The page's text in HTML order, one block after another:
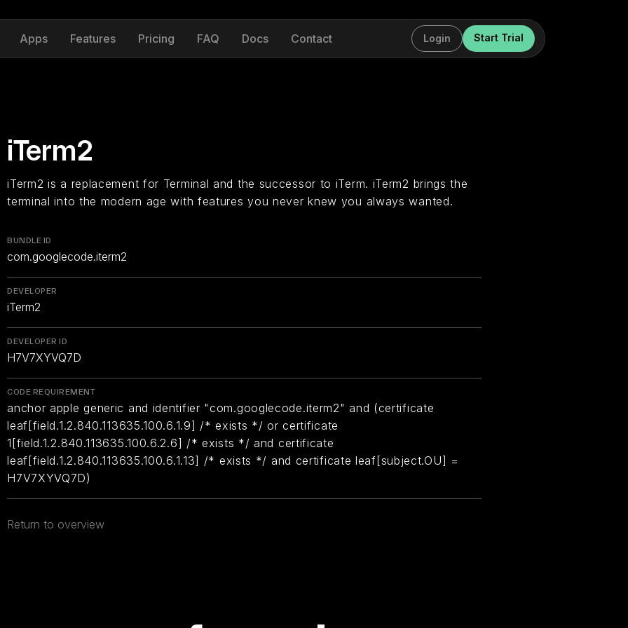
Apps Features Pricing FAQ Docs Contact Login Start Trial
iTerm2
iTerm2 is a replacement for Terminal and the successor to iTerm. iTerm2 brings the
terminal into the modern age with features you never knew you always wanted.
BUNDLE ID
com.googlecode.iterm2
DEVELOPER
iTerm2
DEVELOPER ID
H7V7XYVQ7D
CODE REQUIREMENT
anchor apple generic and identifier "com.googlecode.iterm2" and (certificate
leaf[field.1.2.840.113635.100.6.1.9] /* exists */ or certificate
1[field.1.2.840.113635.100.6.2.6] /* exists */ and certificate
leaf[field.1.2.840.113635.100.6.1.13] /* exists */ and certificate leaf[subject.OU] =
H7V7XYVQ7D)
Return to overview